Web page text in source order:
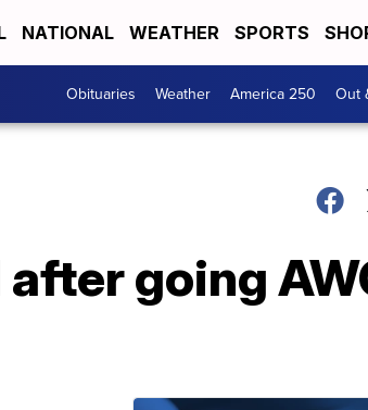
NATIONAL WEATHER SPORTS
Obituaries Weather America 250 Out
going